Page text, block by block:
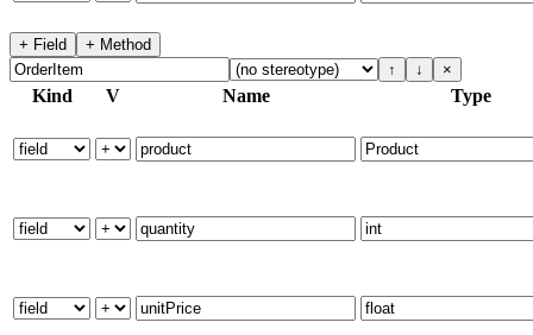
+ Field
+ Method
↑
↓ ×
Kind V Name Type